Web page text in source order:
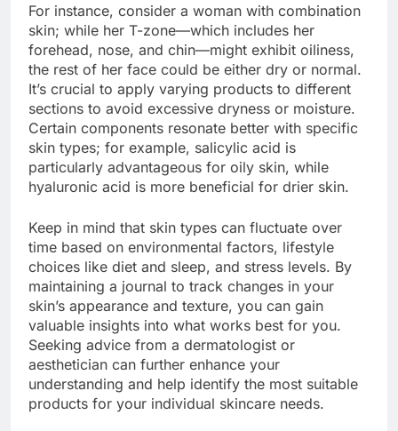
For instance, consider a woman with combination
skin; while her T-zone—which includes her
forehead, nose, and chin—might exhibit oiliness,
the rest of her face could be either dry or normal.
It’s crucial to apply varying products to different
sections to avoid excessive dryness or moisture.
Certain components resonate better with specific
skin types; for example, salicylic acid is
particularly advantageous for oily skin, while
hyaluronic acid is more beneficial for drier skin.
Keep in mind that skin types can fluctuate over
time based on environmental factors, lifestyle
choices like diet and sleep, and stress levels. By
maintaining a journal to track changes in your
skin’s appearance and texture, you can gain
valuable insights into what works best for you.
Seeking advice from a dermatologist or
aesthetician can further enhance your
understanding and help identify the most suitable
products for your individual skincare needs.